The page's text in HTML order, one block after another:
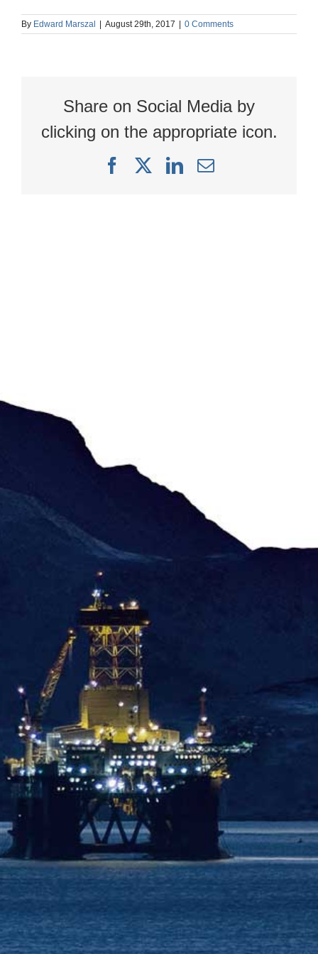
By Edward Marszal | August 29th, 2017 | 0 Comments
Share on Social Media by
clicking on the appropriate icon.
FacebookLinkedIn
Email